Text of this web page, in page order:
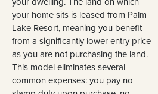
your home sits is leased from Palm
Lake Resort, meaning you benefit
from a significantly lower entry price
as you are not purchasing the land.
This model eliminates several
common expenses: you pay no